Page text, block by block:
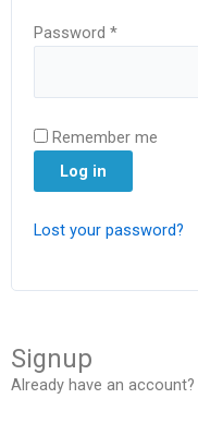
Password *
Remember me
Log in
Lost your password?
Signup
Already have an account?